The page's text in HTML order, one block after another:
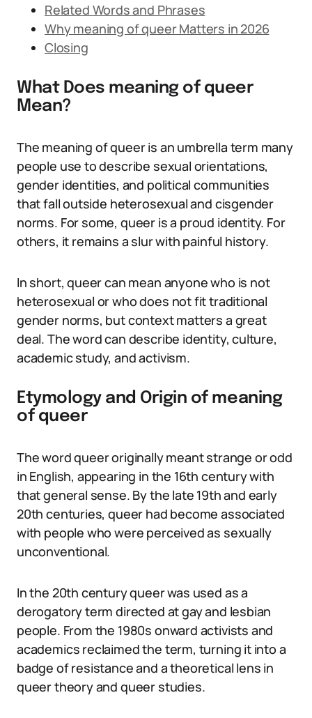
Related Words and Phrases
Why meaning of queer Matters in 2026
Closing
What Does meaning of queer
Mean?
The meaning of queer is an umbrella term many
people use to describe sexual orientations,
gender identities, and political communities
that fall outside heterosexual and cisgender
norms. For some, queer is a proud identity. For
others, it remains a slur with painful history.
In short, queer can mean anyone who is not
heterosexual or who does not fit traditional
gender norms, but context matters a great
deal. The word can describe identity, culture,
academic study, and activism.
Etymology and Origin of meaning
of queer
The word queer originally meant strange or odd
in English, appearing in the 16th century with
that general sense. By the late 19th and early
20th centuries, queer had become associated
with people who were perceived as sexually
unconventional.
In the 20th century queer was used as a
derogatory term directed at gay and lesbian
people. From the 1980s onward activists and
academics reclaimed the term, turning it into a
badge of resistance and a theoretical lens in
queer theory and queer studies.